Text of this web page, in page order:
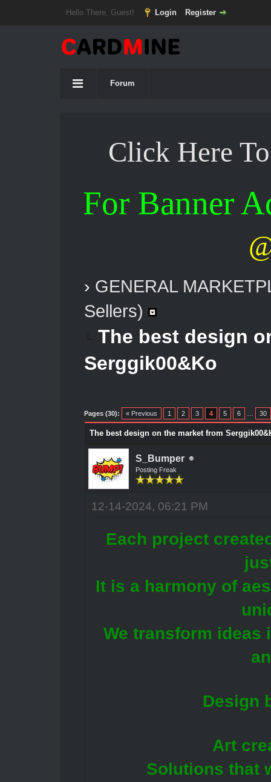
Hello There, Guest! Login Register
Forum
Click Here
For Banner
› GENERAL
Sellers)
The best design
Serggik00&Ko
Pages (30): « Previous 1 2 3 4 5 6 30
The best design on the market from
S_Bumper
Posting Freak
12-14-2024, 06:21 PM
Each project
It is a harmony of
We transform
Design
Art
Solutions that